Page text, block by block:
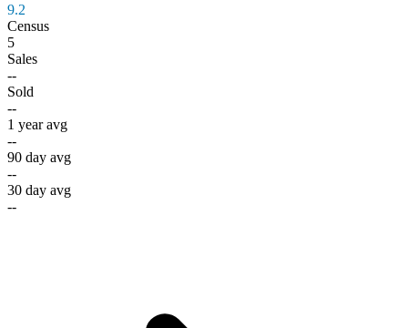
9.2
Census
5
Sales
--
Sold
--
1 year avg
--
90 day avg
--
30 day avg
--